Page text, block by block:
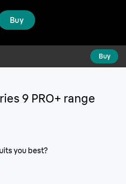
Buy
Buy
9 PRO+ range
you best?